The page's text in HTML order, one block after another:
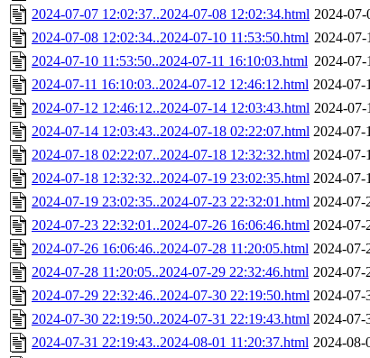
2024-07-07 12:02:37..2024-07-08 12:02:34.html 2024-07-
2024-07-08 12:02:34..2024-07-10 11:53:50.html 2024-07-
2024-07-10 11:53:50..2024-07-11 16:10:03.html 2024-07-
2024-07-11 16:10:03..2024-07-12 12:46:12.html 2024-07-
2024-07-12 12:46:12..2024-07-14 12:03:43.html 2024-07-
2024-07-14 12:03:43..2024-07-18 02:22:07.html 2024-07-
2024-07-18 02:22:07..2024-07-18 12:32:32.html 2024-07-
2024-07-18 12:32:32..2024-07-19 23:02:35.html 2024-07-
2024-07-19 23:02:35..2024-07-23 22:32:01.html 2024-07-
2024-07-23 22:32:01..2024-07-26 16:06:46.html 2024-07-
2024-07-26 16:06:46..2024-07-28 11:20:05.html 2024-07-
2024-07-28 11:20:05..2024-07-29 22:32:46.html 2024-07-
2024-07-29 22:32:46..2024-07-30 22:19:50.html 2024-07-
2024-07-30 22:19:50..2024-07-31 22:19:43.html 2024-07-
2024-07-31 22:19:43..2024-08-01 11:20:37.html 2024-08-